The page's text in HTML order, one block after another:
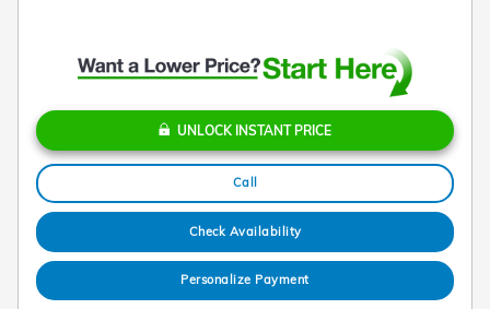
UNLOCK INSTANT PRICE
Call
Check Availability
Personalize Payment